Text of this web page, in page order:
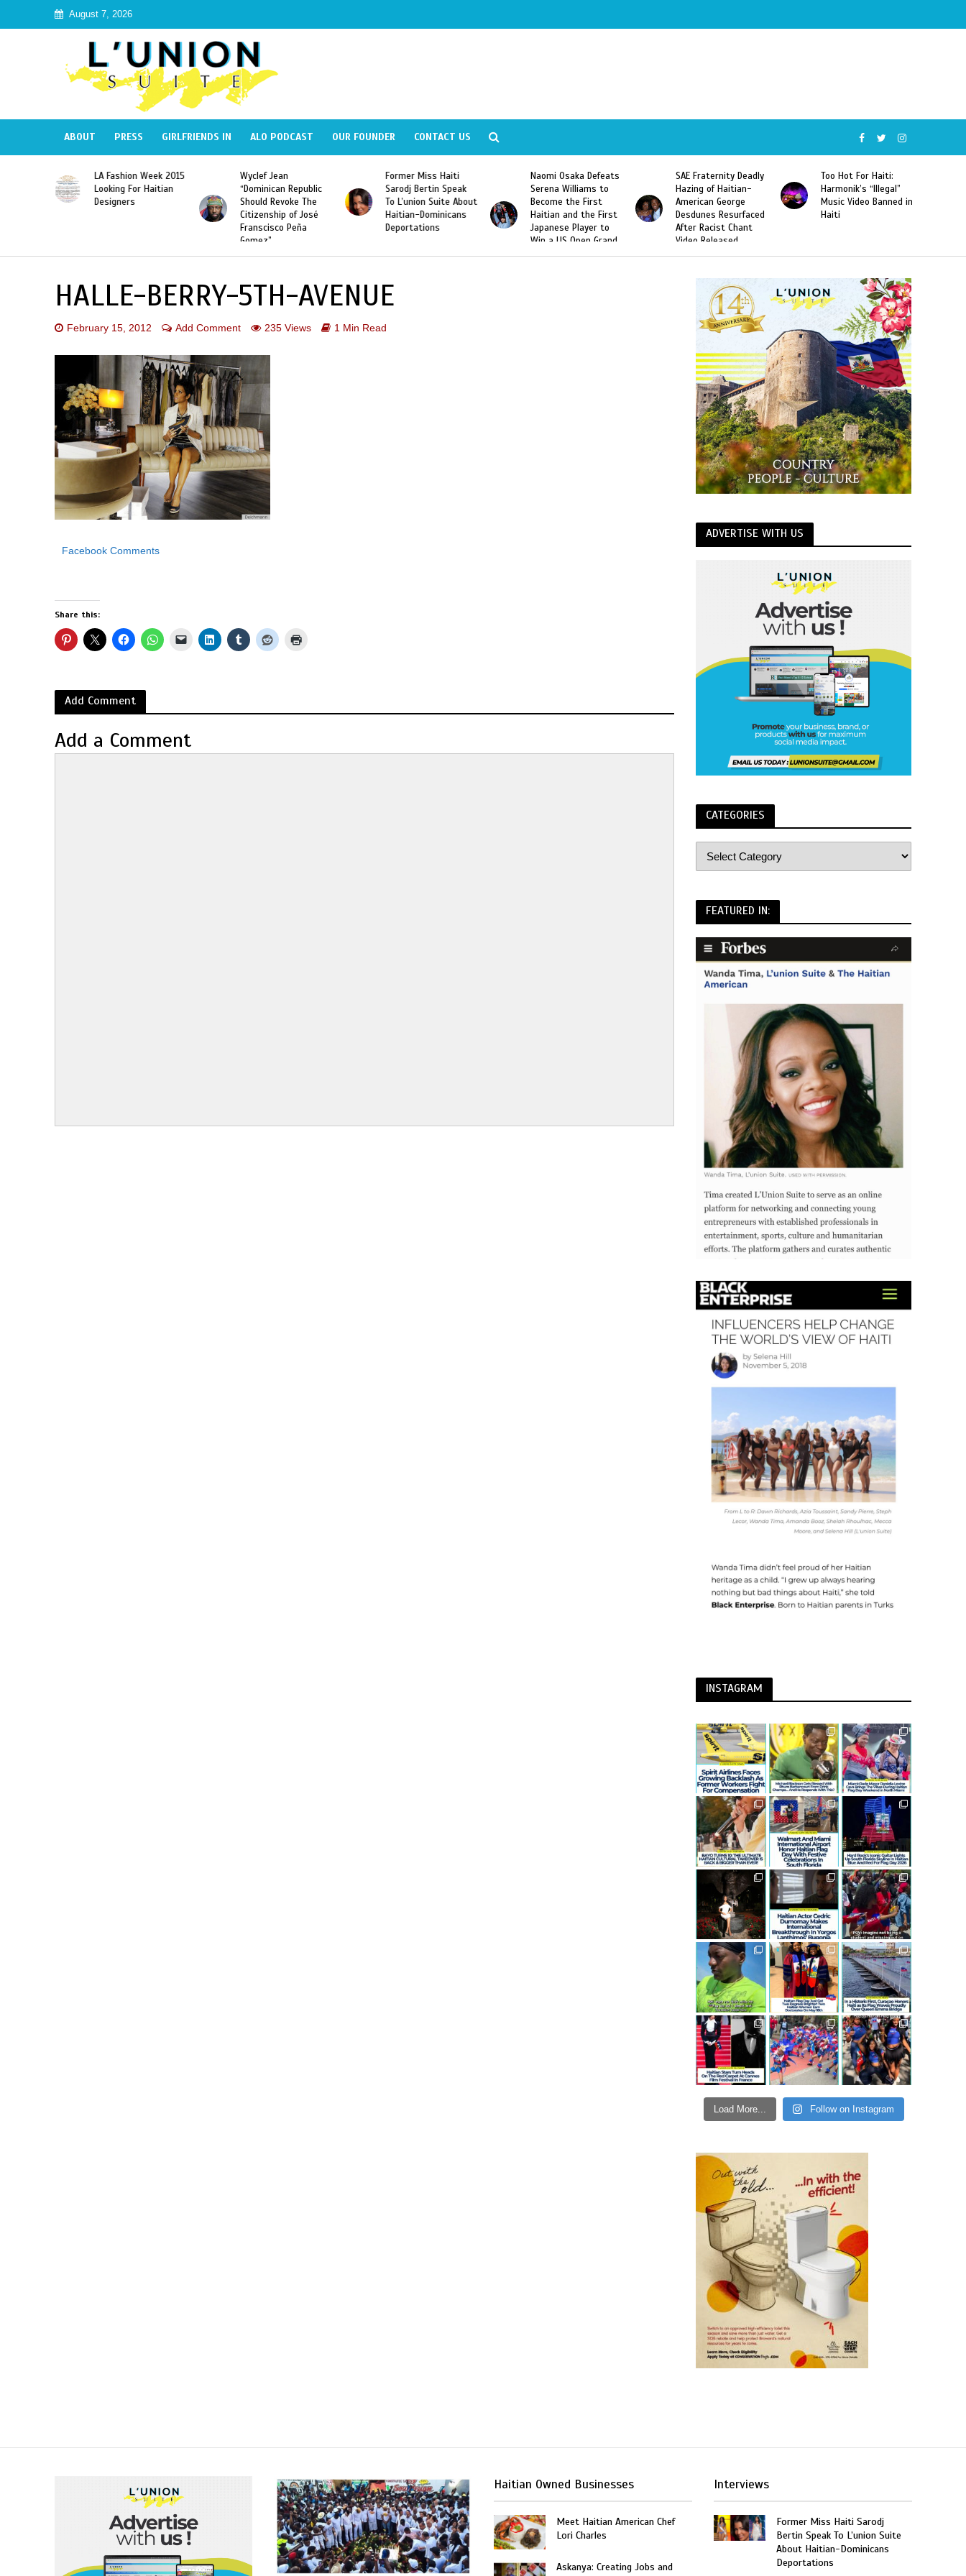
August 7, 2026
ABOUT PRESS GIRLFRIENDS IN ALO PODCAST OUR FOUNDER CONTACT US
LA Fashion Week 2015
Looking For Haitian
Designers
Wyclef Jean
“Dominican Republic
Should Revoke The
Citizenship of José
Franscisco Peña
Gomez”
Former Miss Haiti
Sarodj Bertin Speak
To L’union Suite About
Haitian-Dominicans
Deportations
Naomi Osaka Defeats
Serena Williams to
Become the First
Haitian and the First
Japanese Player to
Win a US Open Grand
Slam Singles Title
SAE Fraternity Deadly
Hazing of Haitian-
American George
Desdunes Resurfaced
After Racist Chant
Video Released
Too Hot For Haiti:
Harmonik’s “Illegal”
Music Video Banned in
Haiti
HALLE-BERRY-5TH-AVENUE
February 15, 2012 Add Comment 235 Views 1 Min Read
Facebook Comments
Share this:
Add Comment
Add a Comment
ADVERTISE WITH US
CATEGORIES
FEATURED IN:
INSTAGRAM
Load More... Follow on Instagram
Haitian Owned Businesses
Meet Haitian American Chef
Lori Charles
Askanya: Creating Jobs and
Interviews
Former Miss Haiti Sarodj
Bertin Speak To L’union Suite
About Haitian-Dominicans
Deportations